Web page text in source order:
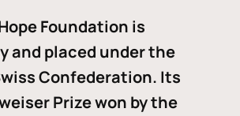
Foundation is
and placed under the
Confederation. Its
Prize won by the